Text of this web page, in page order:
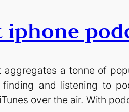
iphone
a tonne of
and listening to
over the air. With